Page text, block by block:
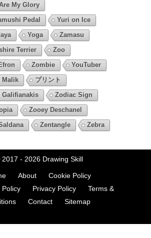
My Glory
Pedal
Yuri on Ice
Yoga
Zamasu
Terrier
Zoo
Zombie
YouTuber
Malik
プリント
Galifianakis
Zodiac Sign
Zooey Deschanel
Zentangle Zebra
- 2026 Drawing Skill
About
Cookie Policy
Privacy Policy
Terms &
Contact Sitemap